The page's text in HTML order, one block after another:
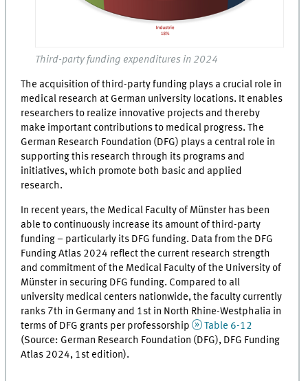
Third-party funding expenditures in 2024
The acquisition of third-party funding plays a crucial role in
medical research at German university locations. It enables
researchers to realize innovative projects and thereby
make important contributions to medical progress. The
German Research Foundation (DFG) plays a central role in
supporting this research through its programs and
initiatives, which promote both basic and applied
research.
In recent years, the Medical Faculty of Münster has been
able to continuously increase its amount of third-party
funding – particularly its DFG funding. Data from the DFG
Funding Atlas 2024 reflect the current research strength
and commitment of the Medical Faculty of the University of
Münster in securing DFG funding. Compared to all
university medical centers nationwide, the faculty currently
ranks 7th in Germany and 1st in North Rhine-Westphalia in
terms of DFG grants per professorship
Table 6-12
(Source: German Research Foundation (DFG), DFG Funding
Atlas 2024, 1st edition).